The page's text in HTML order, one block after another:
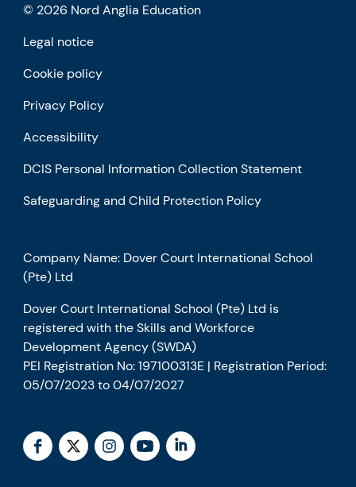
© 2026 Nord Anglia Education
Legal notice
Cookie policy
Privacy Policy
Accessibility
DCIS Personal Information Collection Statement
Safeguarding and Child Protection Policy
Company Name: Dover Court International School
(Pte) Ltd
Dover Court International School (Pte) Ltd is
registered with the Skills and Workforce
Development Agency (SWDA)
PEI Registration No: 197100313E | Registration Period:
05/07/2023 to 04/07/2027